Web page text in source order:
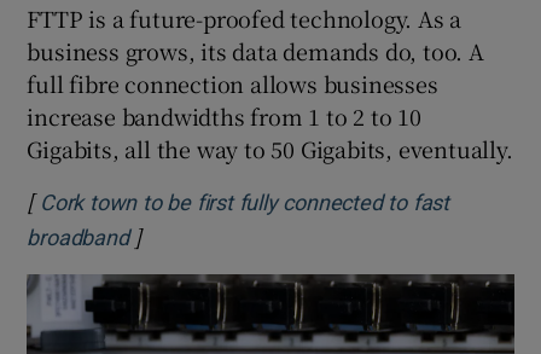
FTTP is a future-proofed technology. As a
business grows, its data demands do, too. A
full fibre connection allows businesses
increase bandwidths from 1 to 2 to 10
Gigabits, all the way to 50 Gigabits, eventually.
[ Cork town to be first fully connected to fast
broadbandOpens in new window
]